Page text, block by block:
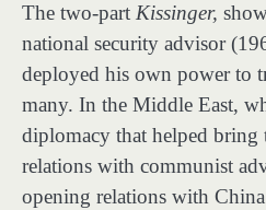
The two-part Kissinger,
national security advisor
deployed his own power to
many. In the Middle East,
diplomacy that helped bring
relations with communist
opening relations with